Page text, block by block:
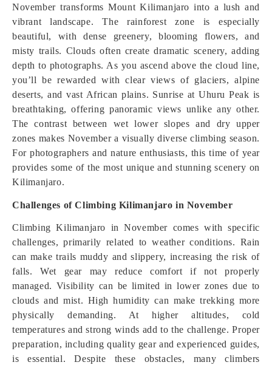
November transforms Mount Kilimanjaro into a lush and
vibrant landscape. The rainforest zone is especially
beautiful, with dense greenery, blooming flowers, and
misty trails. Clouds often create dramatic scenery, adding
depth to photographs. As you ascend above the cloud line,
you’ll be rewarded with clear views of glaciers, alpine
deserts, and vast African plains. Sunrise at Uhuru Peak is
breathtaking, offering panoramic views unlike any other.
The contrast between wet lower slopes and dry upper
zones makes November a visually diverse climbing season.
For photographers and nature enthusiasts, this time of year
provides some of the most unique and stunning scenery on
Kilimanjaro.
Challenges of Climbing Kilimanjaro in November
Climbing Kilimanjaro in November comes with specific
challenges, primarily related to weather conditions. Rain
can make trails muddy and slippery, increasing the risk of
falls. Wet gear may reduce comfort if not properly
managed. Visibility can be limited in lower zones due to
clouds and mist. High humidity can make trekking more
physically demanding. At higher altitudes, cold
temperatures and strong winds add to the challenge. Proper
preparation, including quality gear and experienced guides,
is essential. Despite these obstacles, many climbers